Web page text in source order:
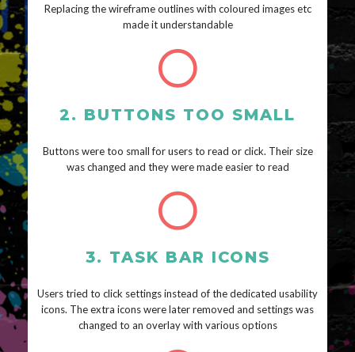
Replacing the wireframe outlines with coloured images etc
made it understandable
2. BUTTONS TOO SMALL
Buttons were too small for users to read or click. Their size
was changed and they were made easier to read
3. TASK BAR ICONS
Users tried to click settings instead of the dedicated usability
icons. The extra icons were later removed and settings was
changed to an overlay with various options